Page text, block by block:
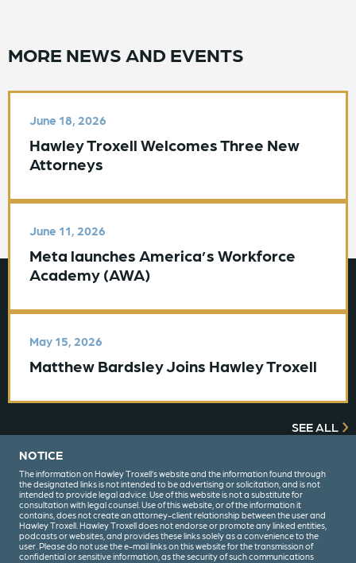
MORE NEWS AND EVENTS
June 18, 2026
Hawley Troxell Welcomes Three New
Attorneys
June 11, 2026
Meta launches America’s Workforce
Academy (AWA)
May 15, 2026
Matthew Bardsley Joins Hawley Troxell
SEE ALL
NOTICE
The information on Hawley Troxell’s website and the information found through
the designated links is not intended to be advertising or solicitation, and is not
intended to provide legal advice. Use of this website is not a substitute for
consultation with legal counsel. Use of this website, or of the information it
contains, does not create an attorney-client relationship between the user and
Hawley Troxell. Hawley Troxell does not endorse or promote any linked entities,
podcasts or websites, and provides these links solely as a convenience to the
user. Please do not use the e-mail links on this website for the transmission of
confidential or sensitive information, as the security of such communications